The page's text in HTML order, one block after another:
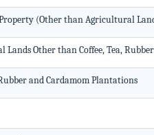
(Other than Agricultural
Other than Coffee, Tea,
and Cardamom Plantations